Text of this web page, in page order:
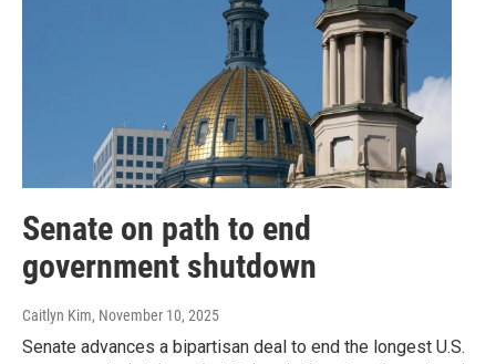
Senate on path to end
government shutdown
Caitlyn Kim, November 10, 2025
Senate advances a bipartisan deal to end the longest U.S.